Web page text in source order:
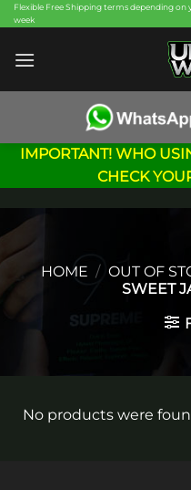
Skip
to
content
Flexible Free Shipping terms depending on
week
IMPORTANT! WHO
CHECK
HOME / OUT OF
SWEET
No products were